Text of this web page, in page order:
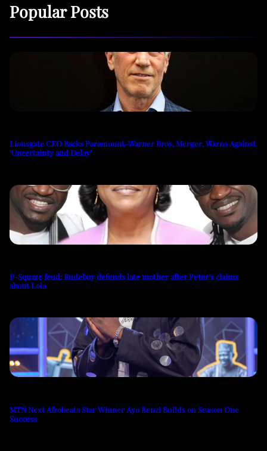
Popular Posts
Lionsgate CEO Backs Paramount-Warner Bros. Merger, Warns Against
‘Uncertainty and Delay’
P-Square feud: Rudeboy defends late mother after Peter’s claims
about Lola
MTN Next Afrobeats Star Winner Ayo Benzi Builds on Season One
Success